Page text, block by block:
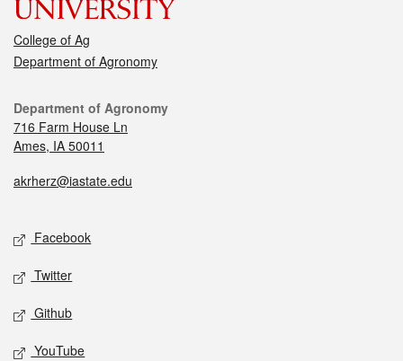
College of Ag
Department of Agronomy
Department of Agronomy
716 Farm House Ln
Ames, IA 50011
akrherz@iastate.edu
Facebook
Twitter
Github
YouTube